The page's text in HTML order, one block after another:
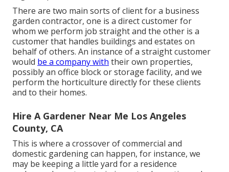
There are two main sorts of client for a business
garden contractor, one is a direct customer for
whom we perform job straight and the other is a
customer that handles buildings and estates on
behalf of others. An instance of a straight customer
would be a company with their own properties,
possibly an office block or storage facility, and we
perform the horticulture directly for these clients
and to their homes.
Hire A Gardener Near Me Los Angeles
County, CA
This is where a crossover of commercial and
domestic gardening can happen, for instance, we
may be keeping a little yard for a residence